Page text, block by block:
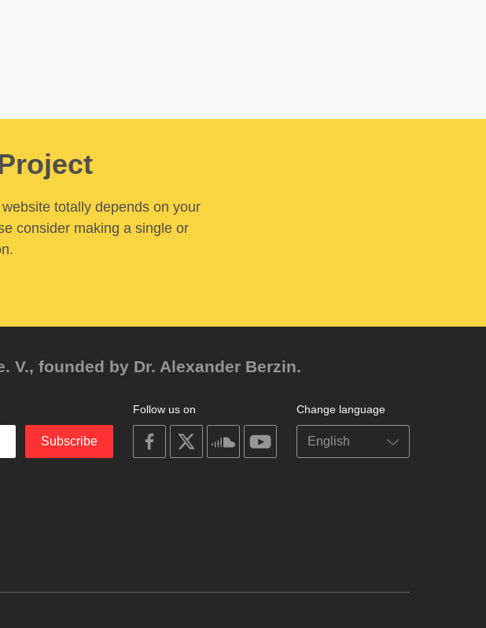
totally depends on your
consider making a single or
V., founded by Dr. Alexander Berzin.
Change language
Follow us on
on
facebook
on
on
soundcloudyoutube
Subscribe